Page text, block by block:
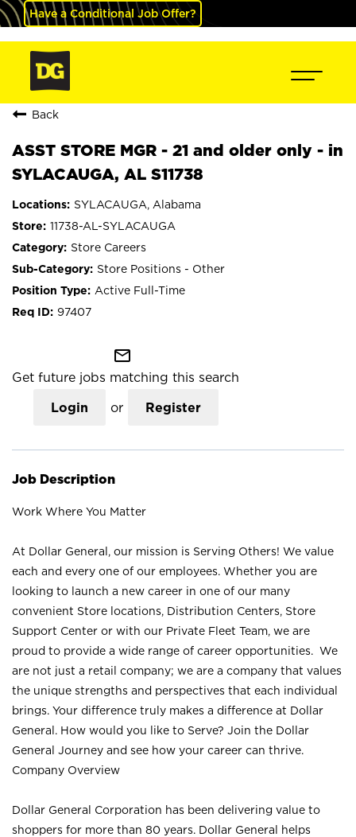
Have a Conditional Job Offer?
Back
ASST STORE MGR - 21 and older only - in
SYLACAUGA, AL S11738
SYLACAUGA, Alabama
11738-AL-SYLACAUGA
Store Careers
Store Positions - Other
Active Full-Time
97407
mail_outline
Get future jobs matching this search
Login or Register
Job Description
Work Where You Matter
At Dollar General, our mission is Serving Others! We value
each and every one of our employees. Whether you are
looking to launch a new career in one of our many
convenient Store locations, Distribution Centers, Store
Support Center or with our Private Fleet Team, we are
proud to provide a wide range of career opportunities. We
are not just a retail company; we are a company that values
the unique strengths and perspectives that each individual
brings. Your difference truly makes a difference at Dollar
General. How would you like to Serve? Join the Dollar
General Journey and see how your career can thrive.
Company Overview
Dollar General Corporation has been delivering value to
shoppers for more than 80 years. Dollar General helps